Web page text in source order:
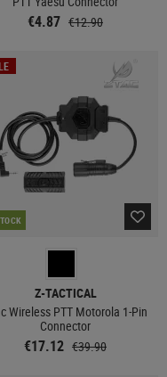
€4.87 €12.90
Z-TACTICAL
Wireless PTT Motorola 1-Pin
Connector
€17.12 €39.90